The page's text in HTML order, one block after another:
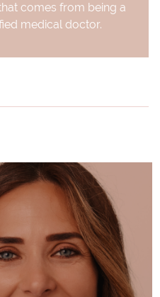
comes from being a
medical doctor.